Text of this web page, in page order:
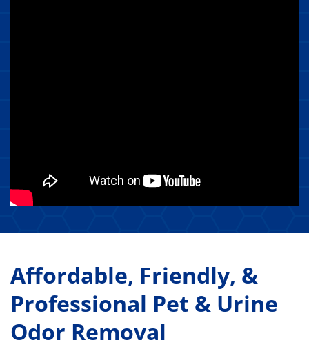
Affordable, Friendly, &
Professional Pet & Urine
Odor Removal